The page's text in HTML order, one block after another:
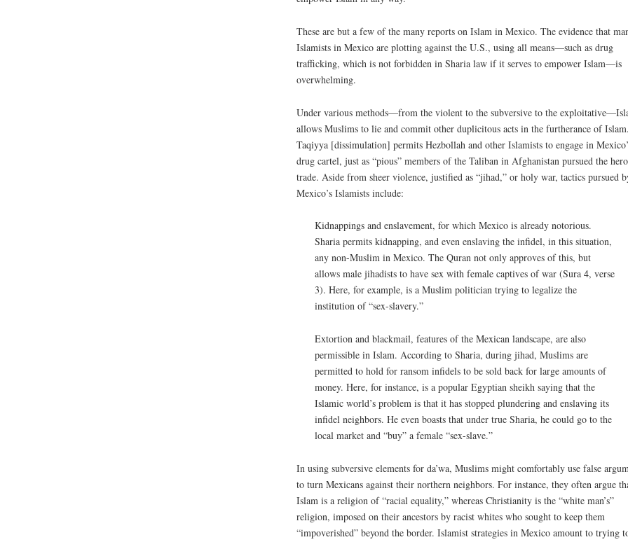
These are but a few of the many reports on Islam in Mexico. The evidence that
Islamists in Mexico are plotting against the U.S., using all means—such as drug
trafficking, which is not forbidden in Sharia law if it serves to empower Islam—is
overwhelming.
Under various methods—from the violent to the subversive to the
allows Muslims to lie and commit other duplicitous acts in the furtherance of Islam.
Taqiyya [dissimulation] permits Hezbollah and other Islamists to engage in
drug cartel, just as “pious” members of the Taliban in Afghanistan pursued the
trade. Aside from sheer violence, justified as “jihad,” or holy war, tactics pursued
Mexico’s Islamists include:
Kidnappings and enslavement, for which Mexico is already notorious.
Sharia permits kidnapping, and even enslaving the infidel, in this situation,
any non-Muslim in Mexico. The Quran not only approves of this, but
allows male jihadists to have sex with female captives of war (Sura 4, verse
3). Here, for example, is a Muslim politician trying to legalize the
institution of “sex-slavery.”
Extortion and blackmail, features of the Mexican landscape, are also
permissible in Islam. According to Sharia, during jihad, Muslims are
permitted to hold for ransom infidels to be sold back for large amounts of
money. Here, for instance, is a popular Egyptian sheikh saying that the
Islamic world’s problem is that it has stopped plundering and enslaving its
infidel neighbors. He even boasts that under true Sharia, he could go to the
local market and “buy” a female “sex-slave.”
In using subversive elements for da’wa, Muslims might comfortably use false
to turn Mexicans against their northern neighbors. For instance, they often argue
Islam is a religion of “racial equality,” whereas Christianity is the “white man’s”
religion, imposed on their ancestors by racist whites who sought to keep them
“impoverished” beyond the border. Islamist strategies in Mexico amount to trying